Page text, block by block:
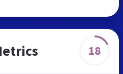
18